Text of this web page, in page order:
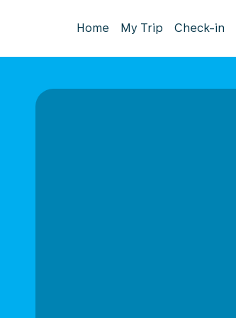
Home My Trip Check-in